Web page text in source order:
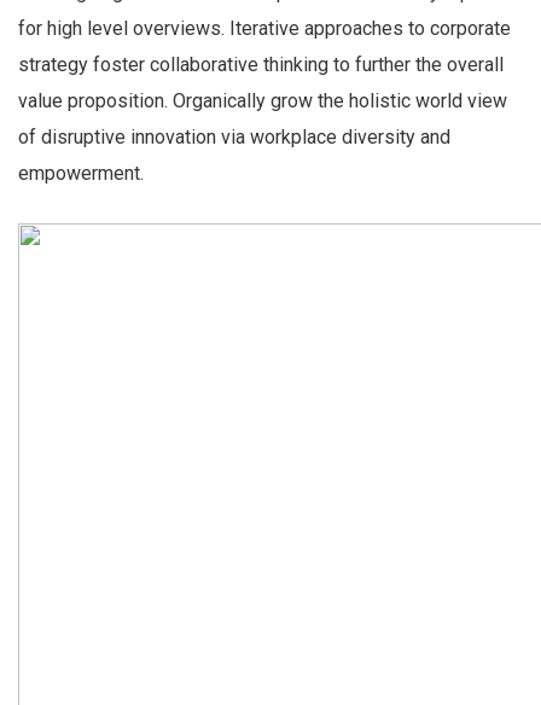
for high level overviews. Iterative approaches to corporate
strategy foster collaborative thinking to further the overall
value proposition. Organically grow the holistic world view
of disruptive innovation via workplace diversity and
empowerment.